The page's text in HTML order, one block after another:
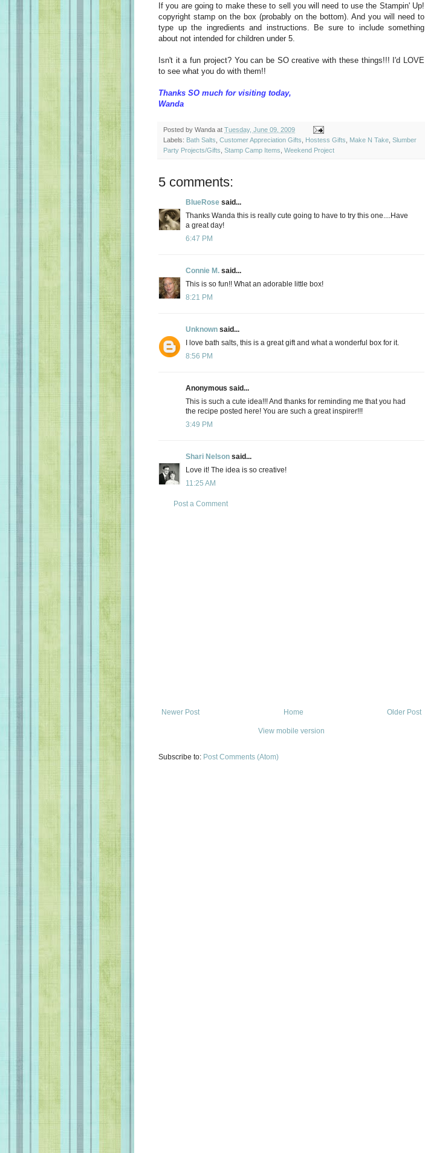
If you are going to make these to sell you will need to use the Stampin' Up!
copyright stamp on the box (probably on the bottom). And you will need to
type up the ingredients and instructions. Be sure to include something
about not intended for children under 5.
Isn't it a fun project? You can be SO creative with these things!!! I'd LOVE
to see what you do with them!!
Thanks SO much for visiting today,
Wanda
Posted by Wanda at Tuesday, June 09, 2009
Labels: Bath Salts Customer Appreciation Gifts Hostess Gifts Make N Take Slumber
Party Projects/Gifts Stamp Camp Items Weekend Project
5 comments:
BlueRose said...
Thanks Wanda this is really cute going to have to try this one....Have
a great day!
6:47 PM
Connie M. said...
This is so fun!! What an adorable little box!
8:21 PM
Unknown said...
I love bath salts, this is a great gift and what a wonderful box for it.
8:56 PM
Anonymous said...
This is such a cute idea!!! And thanks for reminding me that you had
the recipe posted here! You are such a great inspirer!!!
3:49 PM
Shari Nelson said...
Love it! The idea is so creative!
11:25 AM
Post a Comment
Newer Post Older Post
Home
View mobile version
Subscribe to: Post Comments (Atom)